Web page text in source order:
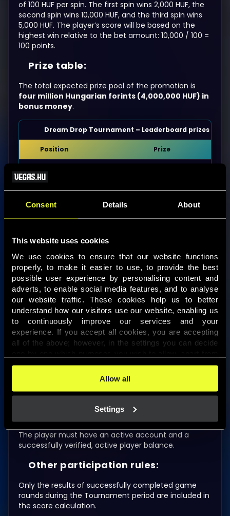
Consent Details About
This website uses cookies
We use cookies to ensure that our website functions
properly, to make it easier to use, to provide the best
possible user experience by personalising content and
adverts, to enable social media features, and to analyse
our website traffic. These cookies help us to better
understand how our visitors use our website, enabling us
to continuously improve our services and your
experience. If you accept all cookies, you are accepting
all of the above; however, in the settings you can decide
the cookies that are essential for the website to function.
You can find more information about the cookies used on
Allow all
Settings
of 100 HUF per spin. The first spin wins 2,000 HUF, the
second spin wins 10,000 HUF, and the third spin wins
5,000 HUF. The player’s score will be based on the
highest win relative to the bet amount: 10,000 / 100 =
100 points.
Prize table:
The total expected prize pool of the promotion is
four million Hungarian forints (4,000,000 HUF) in
bonus money.
Dream Drop Tournament – Leaderboard prizes
Position Prize
2nd 640,000 HUF bonus money
3rd 480,000 HUF bonus money
6th–10th 68,000 HUF bonus money
11th–25th 24,000 HUF bonus money
26th–50th 16,000 HUF bonus money
51st–75th 12,000 HUF bonus money
8,000 HUF bonus money
All amounts are displayed in Hungarian forints (HUF)
Conditions for crediting winnings
earned in the promotion:
The player must have an active account and a
successfully verified, active player balance.
Other participation rules:
Only the results of successfully completed game
rounds during the Tournament period are included in
the score calculation.